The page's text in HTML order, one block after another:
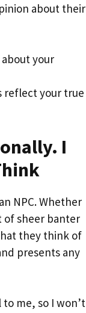
about their
your
reflect your true
I
NPC. Whether
of sheer banter
they think of
presents any
me, so I won’t